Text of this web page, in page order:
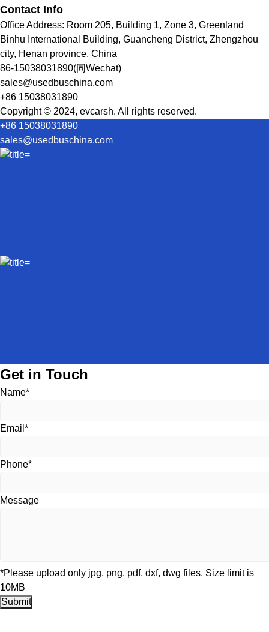
Contact Info
Office Address: Room 205, Building 1, Zone 3, Greenland
Binhu International Building, Guancheng District, Zhengzhou
city, Henan province, China
86-15038031890(同Wechat)
sales@usedbuschina.com
+86 15038031890
Copyright © 2024, evcarsh. All rights reserved.
+86 15038031890
sales@usedbuschina.com
Get in Touch
Name*
Email*
Phone*
Message
*Please upload only jpg, png, pdf, dxf, dwg files. Size limit is
10MB